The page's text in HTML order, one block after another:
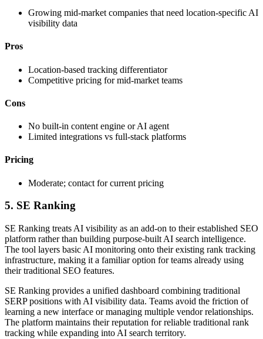
Growing mid-market companies that need location-specific AI
visibility data
Pros
Location-based tracking differentiator
Competitive pricing for mid-market teams
Cons
No built-in content engine or AI agent
Limited integrations vs full-stack platforms
Pricing
Moderate; contact for current pricing
5. SE Ranking
SE Ranking treats AI visibility as an add-on to their established SEO
platform rather than building purpose-built AI search intelligence.
The tool layers basic AI monitoring onto their existing rank tracking
infrastructure, making it a familiar option for teams already using
their traditional SEO features.
SE Ranking provides a unified dashboard combining traditional
SERP positions with AI visibility data. Teams avoid the friction of
learning a new interface or managing multiple vendor relationships.
The platform maintains their reputation for reliable traditional rank
tracking while expanding into AI search territory.